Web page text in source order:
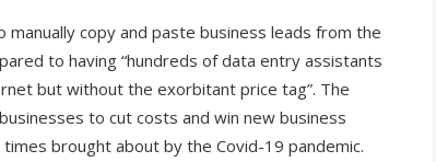
copy and paste business leads from the
to having “hundreds of data entry assistants
but without the exorbitant price tag”. The
to cut costs and win new business
brought about by the Covid-19 pandemic.